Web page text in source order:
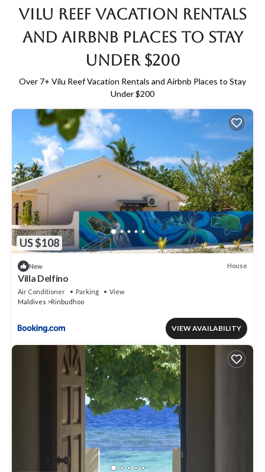
Vilu Reef Vacation Rentals
and Airbnb Places to Stay
Under $200
Over 7+ Vilu Reef Vacation Rentals and Airbnb Places to Stay
Under $200
US $108
New House
Villa Delfino
Air Conditioner Parking
View
Maldives
Rinbudhoo
VIEW AVAILABILITY